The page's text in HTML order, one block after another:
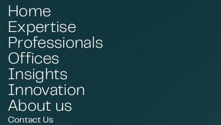
Home
Expertise
Professionals
Offices
Insights
Innovation
About us
Contact Us